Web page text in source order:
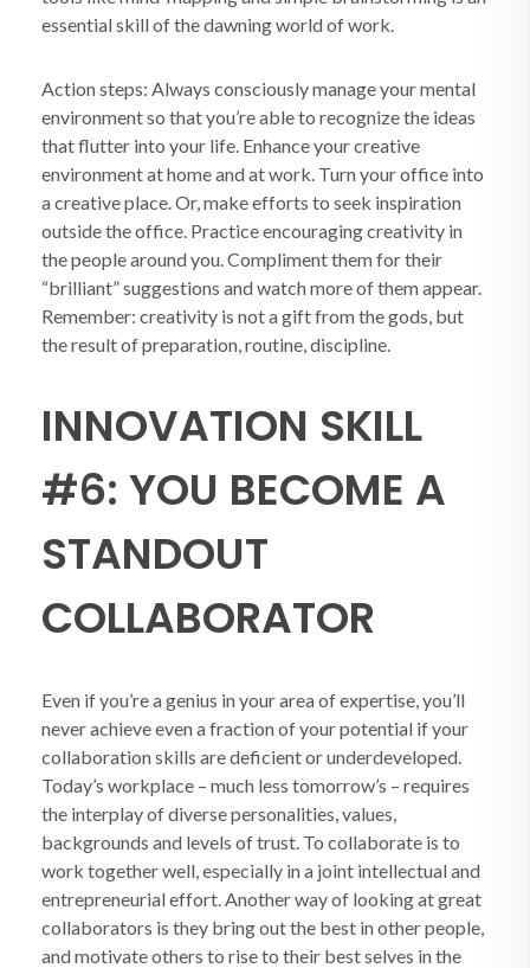
essential skill of the dawning world of work.
Action steps: Always consciously manage your mental
environment so that you’re able to recognize the ideas
that flutter into your life. Enhance your creative
environment at home and at work. Turn your office into
a creative place. Or, make efforts to seek inspiration
outside the office. Practice encouraging creativity in
the people around you. Compliment them for their
“brilliant” suggestions and watch more of them appear.
Remember: creativity is not a gift from the gods, but
the result of preparation, routine, discipline.
INNOVATION SKILL
#6: YOU BECOME A
STANDOUT
COLLABORATOR
Even if you’re a genius in your area of expertise, you’ll
never achieve even a fraction of your potential if your
collaboration skills are deficient or underdeveloped.
Today’s workplace – much less tomorrow’s – requires
the interplay of diverse personalities, values,
backgrounds and levels of trust. To collaborate is to
work together well, especially in a joint intellectual and
entrepreneurial effort. Another way of looking at great
collaborators is they bring out the best in other people,
and motivate others to rise to their best selves in the